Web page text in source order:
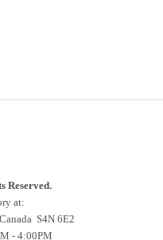
Reserved.
at:
S4N 6E2
- 4:00PM